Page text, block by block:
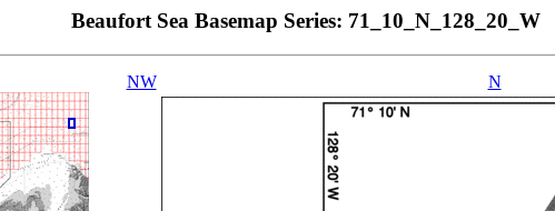
Beaufort Sea Basemap Series: 71_10_N_128_20_W
NW N